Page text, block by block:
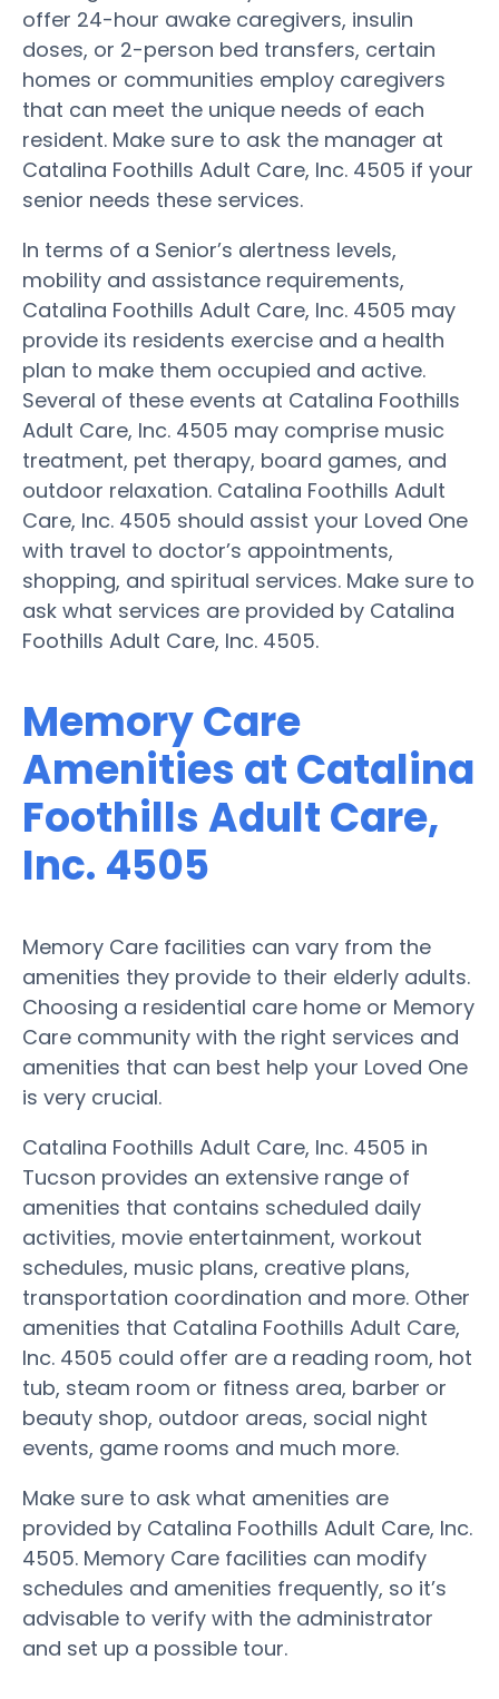
offer 24-hour awake caregivers, insulin
doses, or 2-person bed transfers, certain
homes or communities employ caregivers
that can meet the unique needs of each
resident. Make sure to ask the manager at
Catalina Foothills Adult Care, Inc. 4505 if your
senior needs these services.
In terms of a Senior’s alertness levels,
mobility and assistance requirements,
Catalina Foothills Adult Care, Inc. 4505 may
provide its residents exercise and a health
plan to make them occupied and active.
Several of these events at Catalina Foothills
Adult Care, Inc. 4505 may comprise music
treatment, pet therapy, board games, and
outdoor relaxation. Catalina Foothills Adult
Care, Inc. 4505 should assist your Loved One
with travel to doctor’s appointments,
shopping, and spiritual services. Make sure to
ask what services are provided by Catalina
Foothills Adult Care, Inc. 4505.
Memory Care
Amenities at Catalina
Foothills Adult Care,
Inc. 4505
Memory Care facilities can vary from the
amenities they provide to their elderly adults.
Choosing a residential care home or Memory
Care community with the right services and
amenities that can best help your Loved One
is very crucial.
Catalina Foothills Adult Care, Inc. 4505 in
Tucson provides an extensive range of
amenities that contains scheduled daily
activities, movie entertainment, workout
schedules, music plans, creative plans,
transportation coordination and more. Other
amenities that Catalina Foothills Adult Care,
Inc. 4505 could offer are a reading room, hot
tub, steam room or fitness area, barber or
beauty shop, outdoor areas, social night
events, game rooms and much more.
Make sure to ask what amenities are
provided by Catalina Foothills Adult Care, Inc.
4505. Memory Care facilities can modify
schedules and amenities frequently, so it’s
advisable to verify with the administrator
and set up a possible tour.